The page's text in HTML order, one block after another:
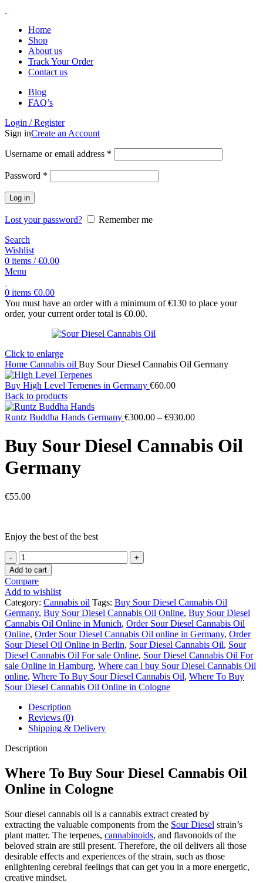
Home
Shop
About us
Track Your Order
Contact us
Blog
FAQ’s
Login / Register
Sign inCreate an Account
Username or email address *
Password *
Log in
Lost your password?
Remember me
Search
Wishlist
0 items / €0.00
Menu
0 items €0.00
You must have an order with a minimum of €130 to place your
order, your current order total is €0.00.
Click to enlarge
Home Cannabis oil Buy Sour Diesel Cannabis Oil Germany
Buy High Level Terpenes in Germany €60.00
Back to products
Runtz Buddha Hands Germany €300.00 – €930.00Price
€300.00
through
Buy Sour Diesel Cannabis Oil
Germany
€55.00
Enjoy the best of the best
Buy
Sour
Diesel
Cannabis
Oil
Germany
quantity
Add to cart
Compare
Add to wishlist
Category: Cannabis oil Tags: Buy Sour Diesel Cannabis Oil
Germany, Buy Sour Diesel Cannabis Oil Online, Buy Sour Diesel
Cannabis Oil Online in Munich, Order Sour Diesel Cannabis Oil
Online, Order Sour Diesel Cannabis Oil online in Germany, Order
Sour Diesel Oil Online in Berlin, Sour Diesel Cannabis Oil, Sour
Diesel Cannabis Oil For sale Online, Sour Diesel Cannabis Oil For
sale Online in Hamburg, Where can l buy Sour Diesel Cannabis Oil
online, Where To Buy Sour Diesel Cannabis Oil, Where To Buy
Sour Diesel Cannabis Oil Online in Cologne
Description
Reviews (0)
Shipping & Delivery
Description
Where To Buy Sour Diesel Cannabis Oil
Online in Cologne
Sour diesel cannabis oil is a cannabis extract created by
extracting the valuable components from the Sour Diesel strain’s
plant matter. The terpenes, cannabinoids, and flavonoids of the
beloved strain are still present. Therefore, the oil delivers all those
desirable effects and experiences of the strain, such as those
enlightening cerebral feelings that can get you in a more energetic,
creative mindset.